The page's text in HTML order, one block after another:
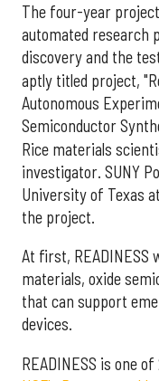
The four-year
automated research
discovery and the
aptly titled project,
Autonomous
Semiconductor
Rice materials
investigator. SUNY
University of Texas
the project.
At first, READINESS
materials, oxide
that can support
devices.
READINESS is one